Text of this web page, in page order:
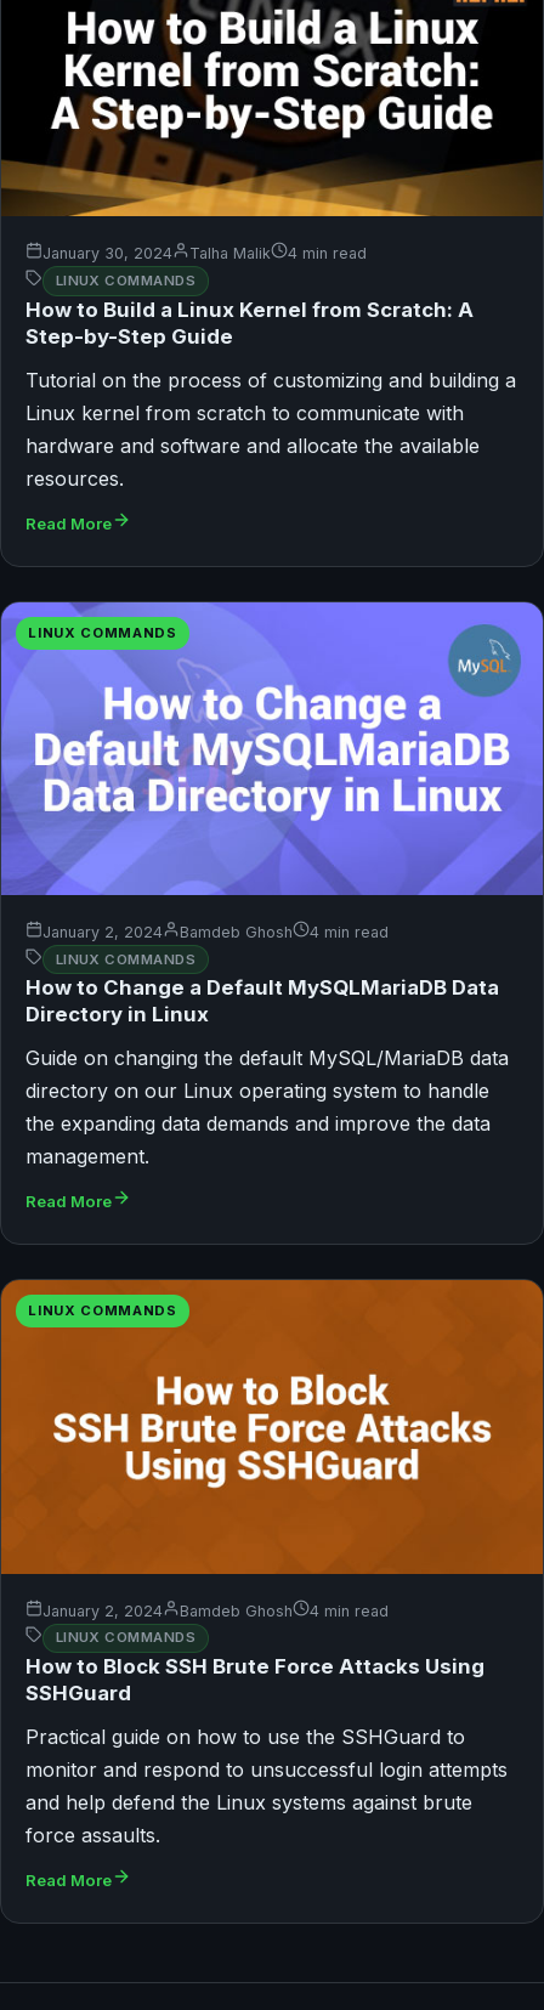
January 30, 2024 Talha Malik 4 min read
LINUX COMMANDS
How to Build a Linux Kernel from Scratch: A
Step-by-Step Guide
Tutorial on the process of customizing and building a
Linux kernel from scratch to communicate with
hardware and software and allocate the available
resources.
Read More
LINUX COMMANDS
January 2, 2024 Bamdeb Ghosh 4 min read
LINUX COMMANDS
How to Change a Default MySQLMariaDB Data
Directory in Linux
Guide on changing the default MySQL/MariaDB data
directory on our Linux operating system to handle
the expanding data demands and improve the data
management.
Read More
LINUX COMMANDS
January 2, 2024 Bamdeb Ghosh 4 min read
LINUX COMMANDS
How to Block SSH Brute Force Attacks Using
SSHGuard
Practical guide on how to use the SSHGuard to
monitor and respond to unsuccessful login attempts
and help defend the Linux systems against brute
force assaults.
Read More